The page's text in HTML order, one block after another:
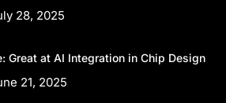
28, 2025
Great at AI Integration in Chip Design
21, 2025